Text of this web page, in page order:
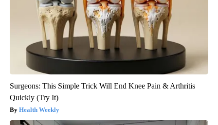
Surgeons: This Simple Trick Will End Knee Pain & Arthritis
Quickly (Try It)
Health Weekly